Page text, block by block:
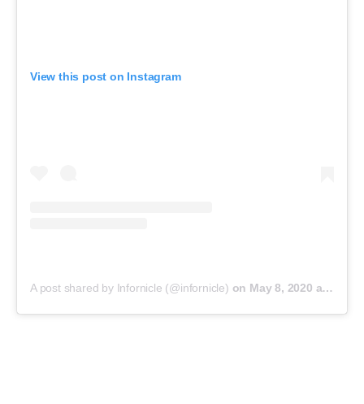
View this post on Instagram
A post shared by Infornicle (@infornicle) on May 8, 2020 at 11:40pm PDT